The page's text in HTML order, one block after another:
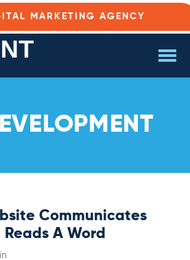
MARKETING AGENCY
Communicates
A Word